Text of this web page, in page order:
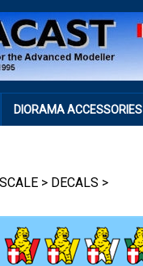
DIORAMA ACCESSORIES
> DECALS >